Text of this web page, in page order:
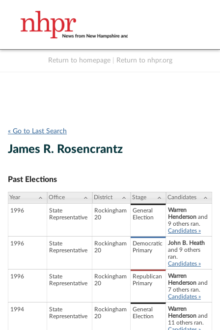
Return to homepage Return to nhpr.org
« Go to Last Search
James R. Rosencrantz
Past Elections
Year Office District Stage Candidates
1996
State
Representative
Rockingham
20
General
Election
Warren
Henderson and
9 others ran.
Candidates »
1996
State
Representative
Rockingham
20
Democratic
Primary
John B. Heath
and 9 others
ran.
Candidates »
1996
State
Representative
Rockingham
20
Republican
Primary
Warren
Henderson and
7 others ran.
Candidates »
1994
State
Representative
Rockingham
20
General
Election
Warren
Henderson and
11 others ran.